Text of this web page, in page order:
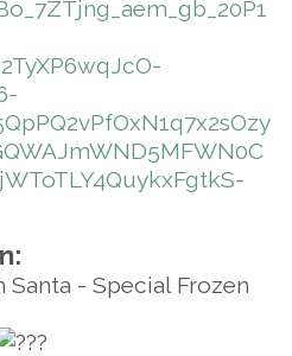
Santa - Special Frozen